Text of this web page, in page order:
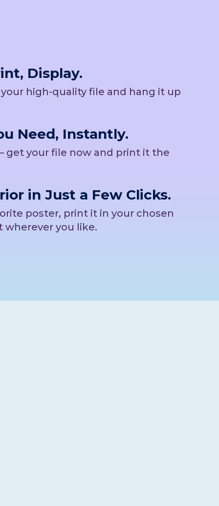
Display.
your high-quality file and hang it up
Need, Instantly.
get your file now and print it the
in Just a Few Clicks.
poster, print it in your chosen
wherever you like.